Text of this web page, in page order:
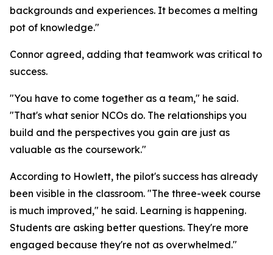
backgrounds and experiences. It becomes a melting
pot of knowledge."
Connor agreed, adding that teamwork was critical to
success.
"You have to come together as a team," he said.
"That's what senior NCOs do. The relationships you
build and the perspectives you gain are just as
valuable as the coursework."
According to Howlett, the pilot's success has already
been visible in the classroom. "The three-week course
is much improved," he said. Learning is happening.
Students are asking better questions. They're more
engaged because they're not as overwhelmed."